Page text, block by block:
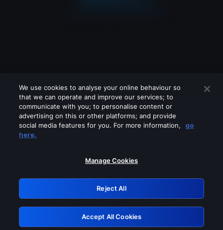
Please turn off any of these services
GRN: 0.951c2117.1786113705.7a0bc615
Retry
We use cookies to analyse your online behaviour so
that we can operate and improve our services; to
communicate with you; to personalise content or
advertising on this or other platforms; and provide
social media features for you. For more information,
go
here.
Manage Cookies
Reject All
Accept All Cookies